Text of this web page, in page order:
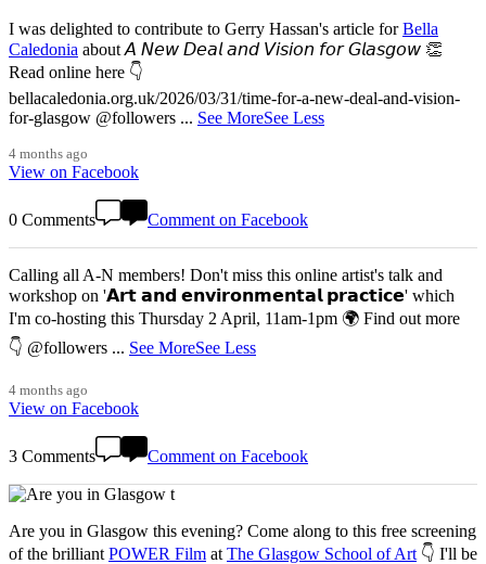
I was delighted to contribute to Gerry Hassan's article forBella
Caledonia about 𝘈 𝘕𝘦𝘸 𝘋𝘦𝘢𝘭 𝘢𝘯𝘥 𝘝𝘪𝘴𝘪𝘰𝘯 𝘧𝘰𝘳 𝘎𝘭𝘢𝘴𝘨𝘰𝘸 👏
Read online here 👇
bellacaledonia.org.uk/2026/03/31/time-for-a-new-deal-and-vision-
for-glasgow @followers ... See MoreSee Less
4 months ago
View on Facebook
0 Comments Comment on Facebook
Calling all A-N members! Don't miss this online artist's talk and
workshop on '𝗔𝗿𝘁 𝗮𝗻𝗱 𝗲𝗻𝘃𝗶𝗿𝗼𝗻𝗺𝗲𝗻𝘁𝗮𝗹 𝗽𝗿𝗮𝗰𝘁𝗶𝗰𝗲' which
I'm co-hosting this Thursday 2 April, 11am-1pm 🌍 Find out more
👇 @followers ... See MoreSee Less
4 months ago
View on Facebook
3 Comments Comment on Facebook
Are you in Glasgow this evening? Come along to this free screening
of the brilliant POWER Film at The Glasgow School of Art 👇 I'll be